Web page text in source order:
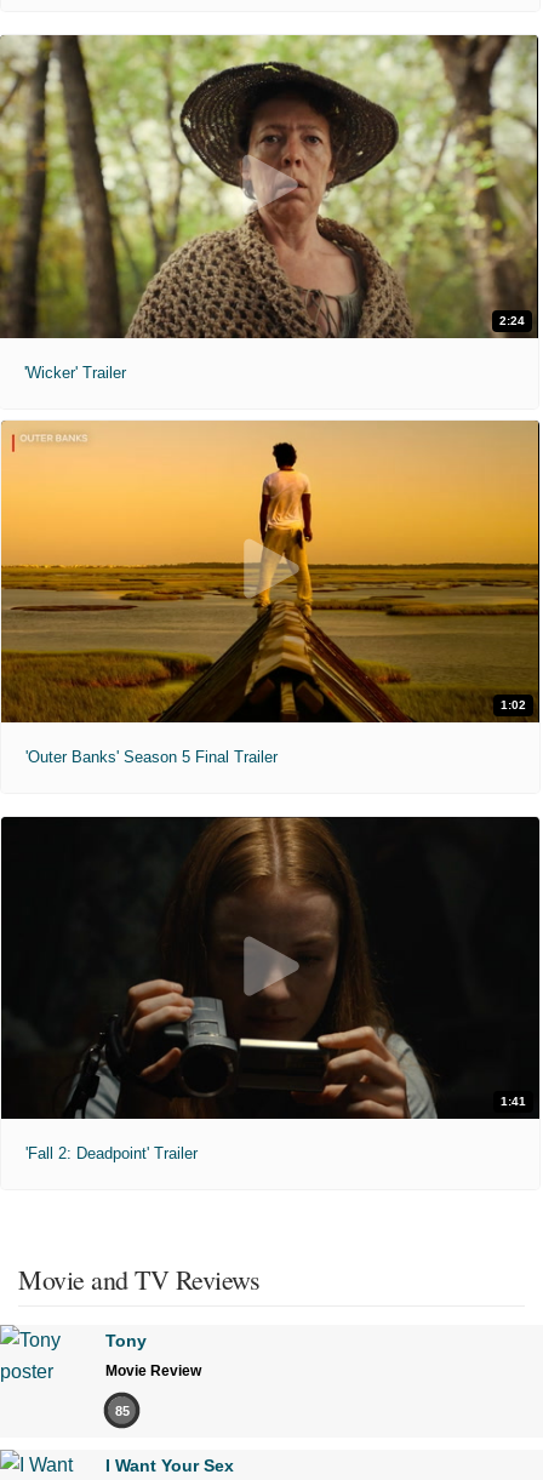
2:24
'Wicker' Trailer
1:02
'Outer Banks' Season 5 Final Trailer
1:41
'Fall 2: Deadpoint' Trailer
Movie and TV Reviews
Tony
Movie Review
85
I Want Your Sex